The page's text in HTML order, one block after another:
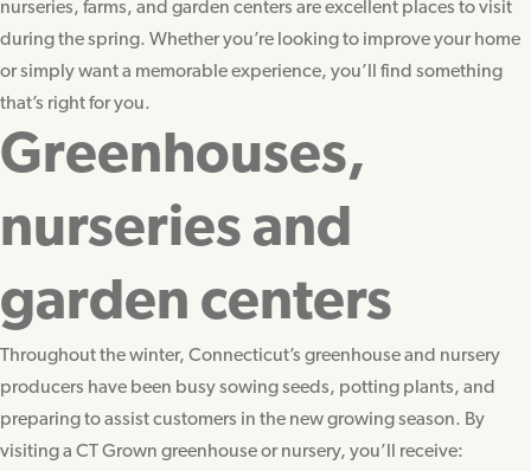
nurseries, farms, and garden centers are excellent places to visit
during the spring. Whether you’re looking to improve your home
or simply want a memorable experience, you’ll find something
that’s right for you.
Greenhouses,
nurseries and
garden centers
Throughout the winter, Connecticut’s greenhouse and nursery
producers have been busy sowing seeds, potting plants, and
preparing to assist customers in the new growing season. By
visiting a CT Grown greenhouse or nursery, you’ll receive: